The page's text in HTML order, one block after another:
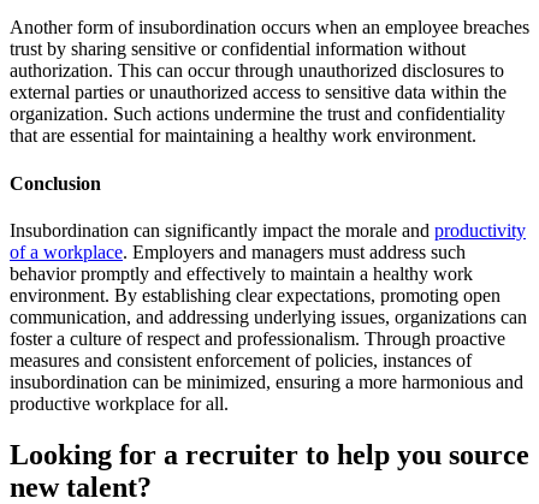
Another form of insubordination occurs when an employee breaches
trust by sharing sensitive or confidential information without
authorization. This can occur through unauthorized disclosures to
external parties or unauthorized access to sensitive data within the
organization. Such actions undermine the trust and confidentiality
that are essential for maintaining a healthy work environment.
Conclusion
Insubordination can significantly impact the morale and productivity
of a workplace. Employers and managers must address such
behavior promptly and effectively to maintain a healthy work
environment. By establishing clear expectations, promoting open
communication, and addressing underlying issues, organizations can
foster a culture of respect and professionalism. Through proactive
measures and consistent enforcement of policies, instances of
insubordination can be minimized, ensuring a more harmonious and
productive workplace for all.
Looking for a recruiter to help you source
new talent?